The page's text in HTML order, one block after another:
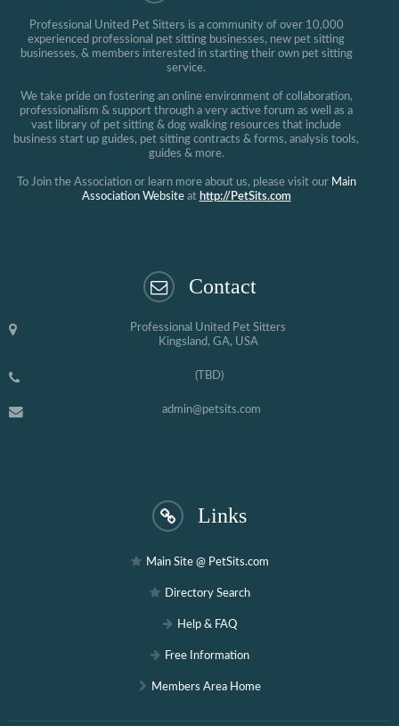
Professional United Pet Sitters is a community of over 10,000
experienced professional pet sitting businesses, new pet sitting
businesses, & members interested in starting their own pet sitting
service.
We take pride on fostering an online environment of collaboration,
professionalism & support through a very active forum as well as a
vast library of pet sitting & dog walking resources that include
business start up guides, pet sitting contracts & forms, analysis tools,
guides & more.
To Join the Association or learn more about us, please visit our Main
Association Websiteat http://PetSits.com
Contact
Professional United Pet Sitters
Kingsland, GA, USA
(TBD)
admin@petsits.com
Links
Main Site @ PetSits.com
Directory Search
Help & FAQ
Free Information
Members Area Home